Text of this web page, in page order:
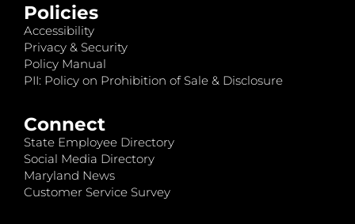
Policies
Accessibility
Privacy & Security
Policy Manual
PII: Policy on Prohibition of Sale & Disclosure
Connect
State Employee Directory
Social Media Directory
Maryland News
Customer Service Survey